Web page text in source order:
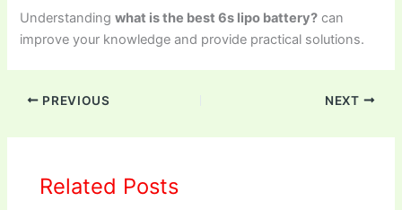
Understandingwhat is the best 6s lipo battery? can
improve your knowledge and provide practical solutions.
PREVIOUS NEXT
Related Posts